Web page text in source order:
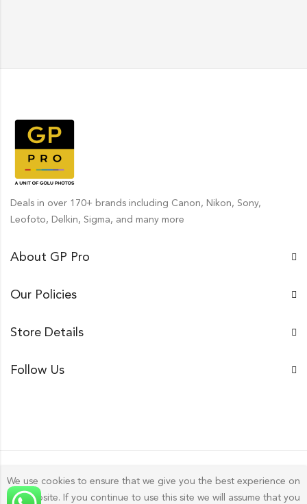
Deals in over 170+ brands including Canon, Nikon, Sony,
Leofoto, Delkin, Sigma, and many more
About GP Pro
Our Policies
Store Details
Follow Us
Gp Pro; 2026 byGolu PhotosAll Rights Reserved.
We use cookies to ensure that we give you the best experience on
our website. If you continue to use this site we will assume that you